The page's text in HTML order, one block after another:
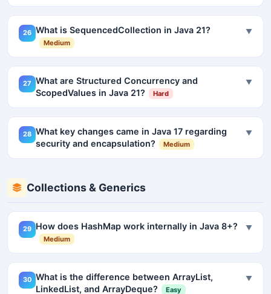
26 What is SequencedCollection in Java 21?
Medium
▼
27 What are Structured Concurrency and
ScopedValues in Java 21?
Hard
▼
28 What key changes came in Java 17 regarding
security and encapsulation?
Medium
▼
Collections & Generics
29 How does HashMap work internally in Java 8+?
Medium
▼
30 What is the difference between ArrayList,
LinkedList, and ArrayDeque?
Easy
▼